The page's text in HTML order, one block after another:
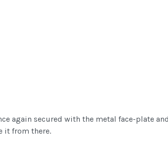
again secured with the metal face-plate
it from there.